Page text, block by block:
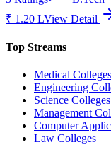
₹ 1.20 LView Detail
Top Streams
Medical Colleges
Engineering
Science Colleges
Management
Computer
Law Colleges